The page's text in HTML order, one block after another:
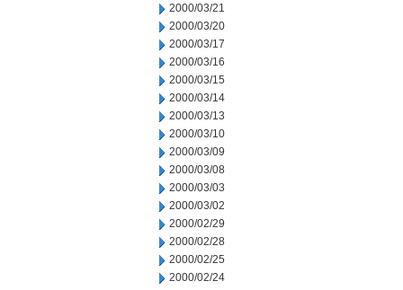
2000/03/21
2000/03/20
2000/03/17
2000/03/16
2000/03/15
2000/03/14
2000/03/13
2000/03/10
2000/03/09
2000/03/08
2000/03/03
2000/03/02
2000/02/29
2000/02/28
2000/02/25
2000/02/24